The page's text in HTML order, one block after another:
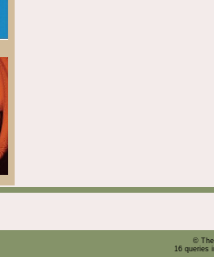
©
16 queries